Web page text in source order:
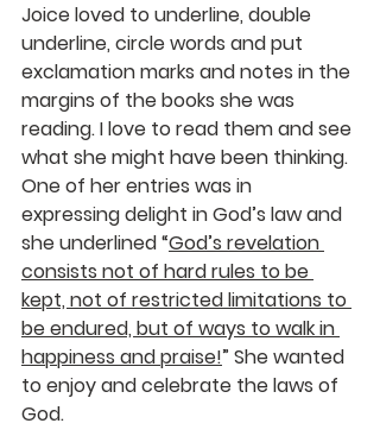
Joice loved to underline, double
underline, circle words and put
exclamation marks and notes in the
margins of the books she was
reading. I love to read them and see
what she might have been thinking.
One of her entries was in
expressing delight in God’s law and
she underlined “God’s revelation
consists not of hard rules to be
kept, not of restricted limitations to
be endured, but of ways to walk in
happiness and praise!” She wanted
to enjoy and celebrate the laws of
God.